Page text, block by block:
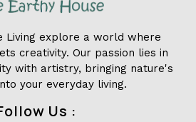
Living explore a world where
creativity. Our passion lies in
with artistry, bringing nature's
your everyday living.
Us :